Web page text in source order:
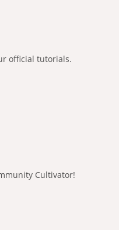
official tutorials.
Cultivator!